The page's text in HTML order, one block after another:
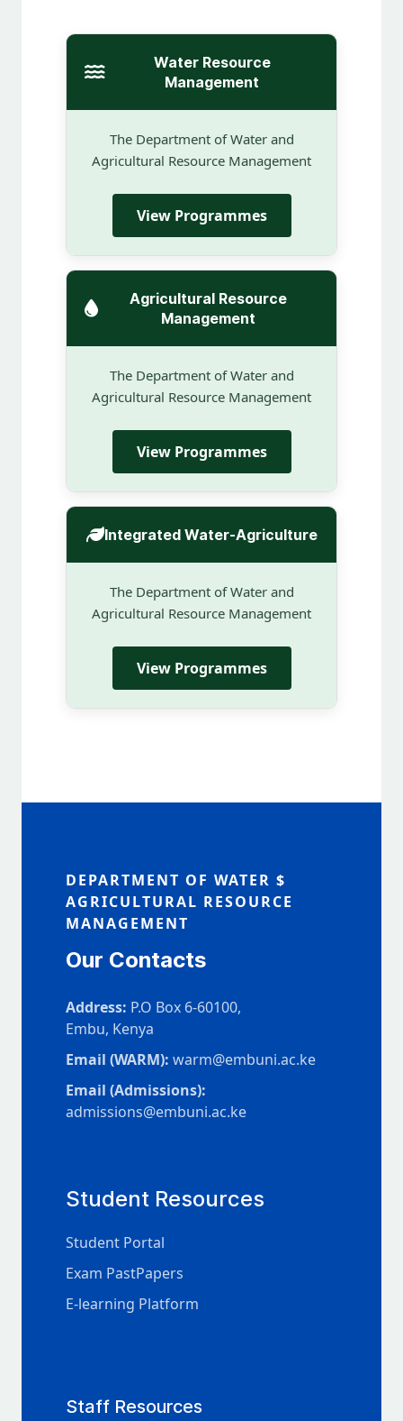
Water Resource
Management
The Department of Water and
Agricultural Resource Management
View Programmes
Agricultural Resource
Management
The Department of Water and
Agricultural Resource Management
View Programmes
Integrated Water-Agriculture
The Department of Water and
Agricultural Resource Management
View Programmes
DEPARTMENT OF WATER $
AGRICULTURAL RESOURCE
MANAGEMENT
Our Contacts
Address: P.O Box 6-60100,
Embu, Kenya
Email (WARM): warm@embuni.ac.ke
Email (Admissions):
admissions@embuni.ac.ke
Student Resources
Student Portal
Exam PastPapers
E-learning Platform
Staff Resources